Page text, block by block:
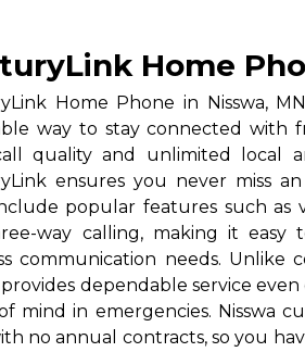
Home
Home Phone in Nisswa,
way to stay connected with
quality and unlimited local
ensures you never miss
popular features such as
way calling, making it easy
communication needs. Unlike
dependable service
mind in emergencies. Nisswa
no annual contracts, so you